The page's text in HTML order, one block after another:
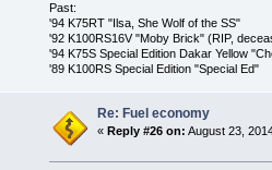
Past:
'94 K75RT "Ilsa, She Wolf of the SS"
'92 K100RS16V "Moby Brick" (RIP,
'94 K75S Special Edition Dakar Yellow
'89 K100RS Special Edition "Special Ed"
Re: Fuel economy
«Reply #26 on: August 23,